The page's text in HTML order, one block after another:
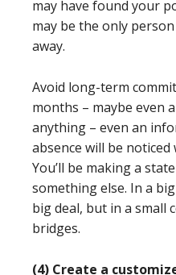
may have found your
may be the only
away.
Avoid long-term
months – maybe even
anything – even an
absence will be
You’ll be making a
something else. In a
big deal, but in a small
bridges.
(4) Create a